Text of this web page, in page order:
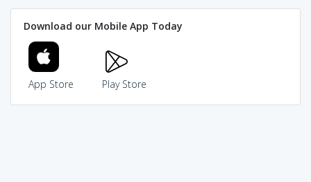
Download our Mobile App Today
App Store Play Store